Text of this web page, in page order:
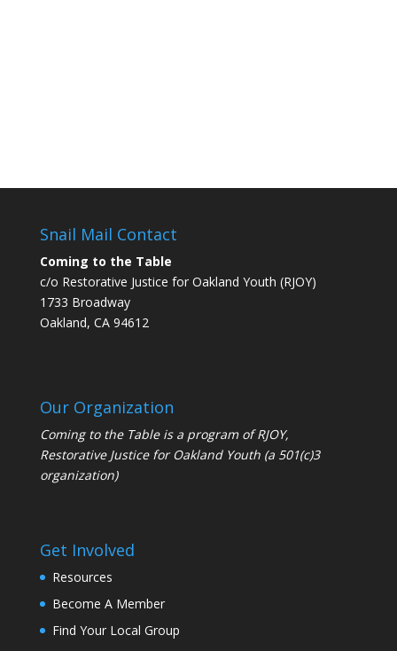
Snail Mail Contact
Coming to the Table
c/o Restorative Justice for Oakland Youth (RJOY)
1733 Broadway
Oakland, CA 94612
Our Organization
Coming to the Table is a program ofRJOY,
Restorative Justice for Oakland Youth (a 501(c)3
organization)
Get Involved
Resources
Become A Member
Find Your Local Group